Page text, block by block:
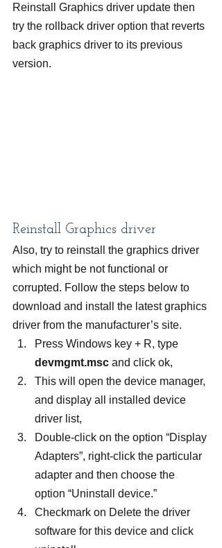
Reinstall Graphics driver update then
try the rollback driver option that reverts
back graphics driver to its previous
version.
Reinstall Graphics driver
Also, try to reinstall the graphics driver
which might be not functional or
corrupted. Follow the steps below to
download and install the latest graphics
driver from the manufacturer’s site.
Press Windows key + R, type
devmgmt.msc and click ok,
This will open the device manager,
and display all installed device
driver list,
Double-click on the option “Display
Adapters”, right-click the particular
adapter and then choose the
option “Uninstall device.”
Checkmark on Delete the driver
software for this device and click